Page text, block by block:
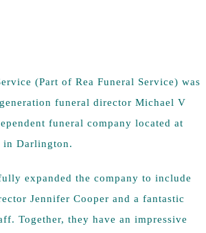
(Part of Rea Funeral Service) was
funeral director Michael V
funeral company located at
in Darlington.
expanded the company to include
Jennifer Cooper and a fantastic
Together, they have an impressive